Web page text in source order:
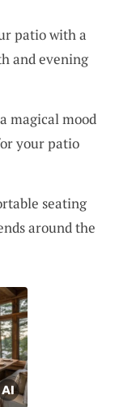
patio with a
and evening
magical mood
your patio
seating
around the